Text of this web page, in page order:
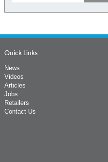
Quick Links
News
Videos
Articles
Jobs
Retailers
Contact Us